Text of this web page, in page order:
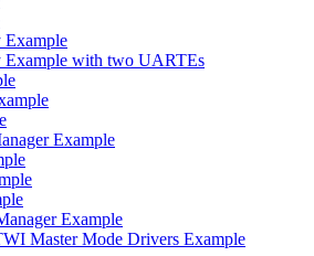
Example
Example with two UARTEs
Example
Example
Master Mode Drivers Example